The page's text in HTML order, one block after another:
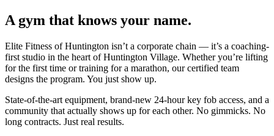
A gym that knows your name.
Elite Fitness of Huntington isn’t a corporate chain — it’s a coaching-
first studio in the heart of Huntington Village. Whether you’re lifting
for the first time or training for a marathon, our certified team
designs the program. You just show up.
State-of-the-art equipment, brand-new 24-hour key fob access, and a
community that actually shows up for each other. No gimmicks. No
long contracts. Just real results.